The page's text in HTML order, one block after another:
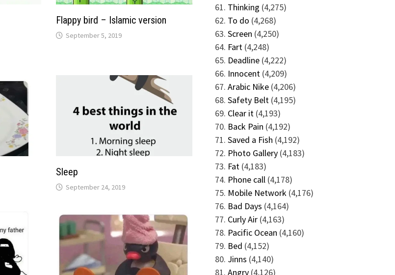
Flappy bird – Islamic version
September 5, 2019
Sleep
September 24, 2019
Thinking (4,275)
To do (4,268)
Screen (4,250)
Fart (4,248)
Deadline (4,222)
Innocent (4,209)
Arabic Nike (4,206)
Safety Belt (4,195)
Clear it (4,193)
Back Pain (4,192)
Saved a Fish (4,192)
Photo Gallery (4,183)
Fat (4,183)
Phone call (4,178)
Mobile Network (4,176)
Bad Days (4,164)
Curly Air (4,163)
Pacific Ocean (4,160)
Bed (4,152)
Jinns (4,140)
Angry (4,126)